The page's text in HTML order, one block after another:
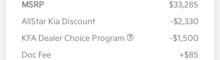
MSRP
$33,285
AllStar Kia Discount
-$2,330
KFA Dealer Choice Program
-$1,500
Doc Fee
+$85